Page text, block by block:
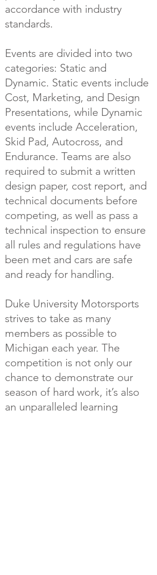
accordance with industry
standards.
Events are divided into two
categories: Static and
Dynamic. Static events include
Cost, Marketing, and Design
Presentations, while Dynamic
events include Acceleration,
Skid Pad, Autocross, and
Endurance. Teams are also
required to submit a written
design paper, cost report, and
technical documents before
competing, as well as pass a
technical inspection to ensure
all rules and regulations have
been met and cars are safe
and ready for handling.
Duke University Motorsports
strives to take as many
members as possible to
Michigan each year. The
competition is not only our
chance to demonstrate our
season of hard work, it’s also
an unparalleled learning